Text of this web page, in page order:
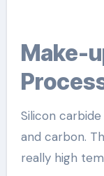
Make-up and Production
Silicon
and carbon.
really high